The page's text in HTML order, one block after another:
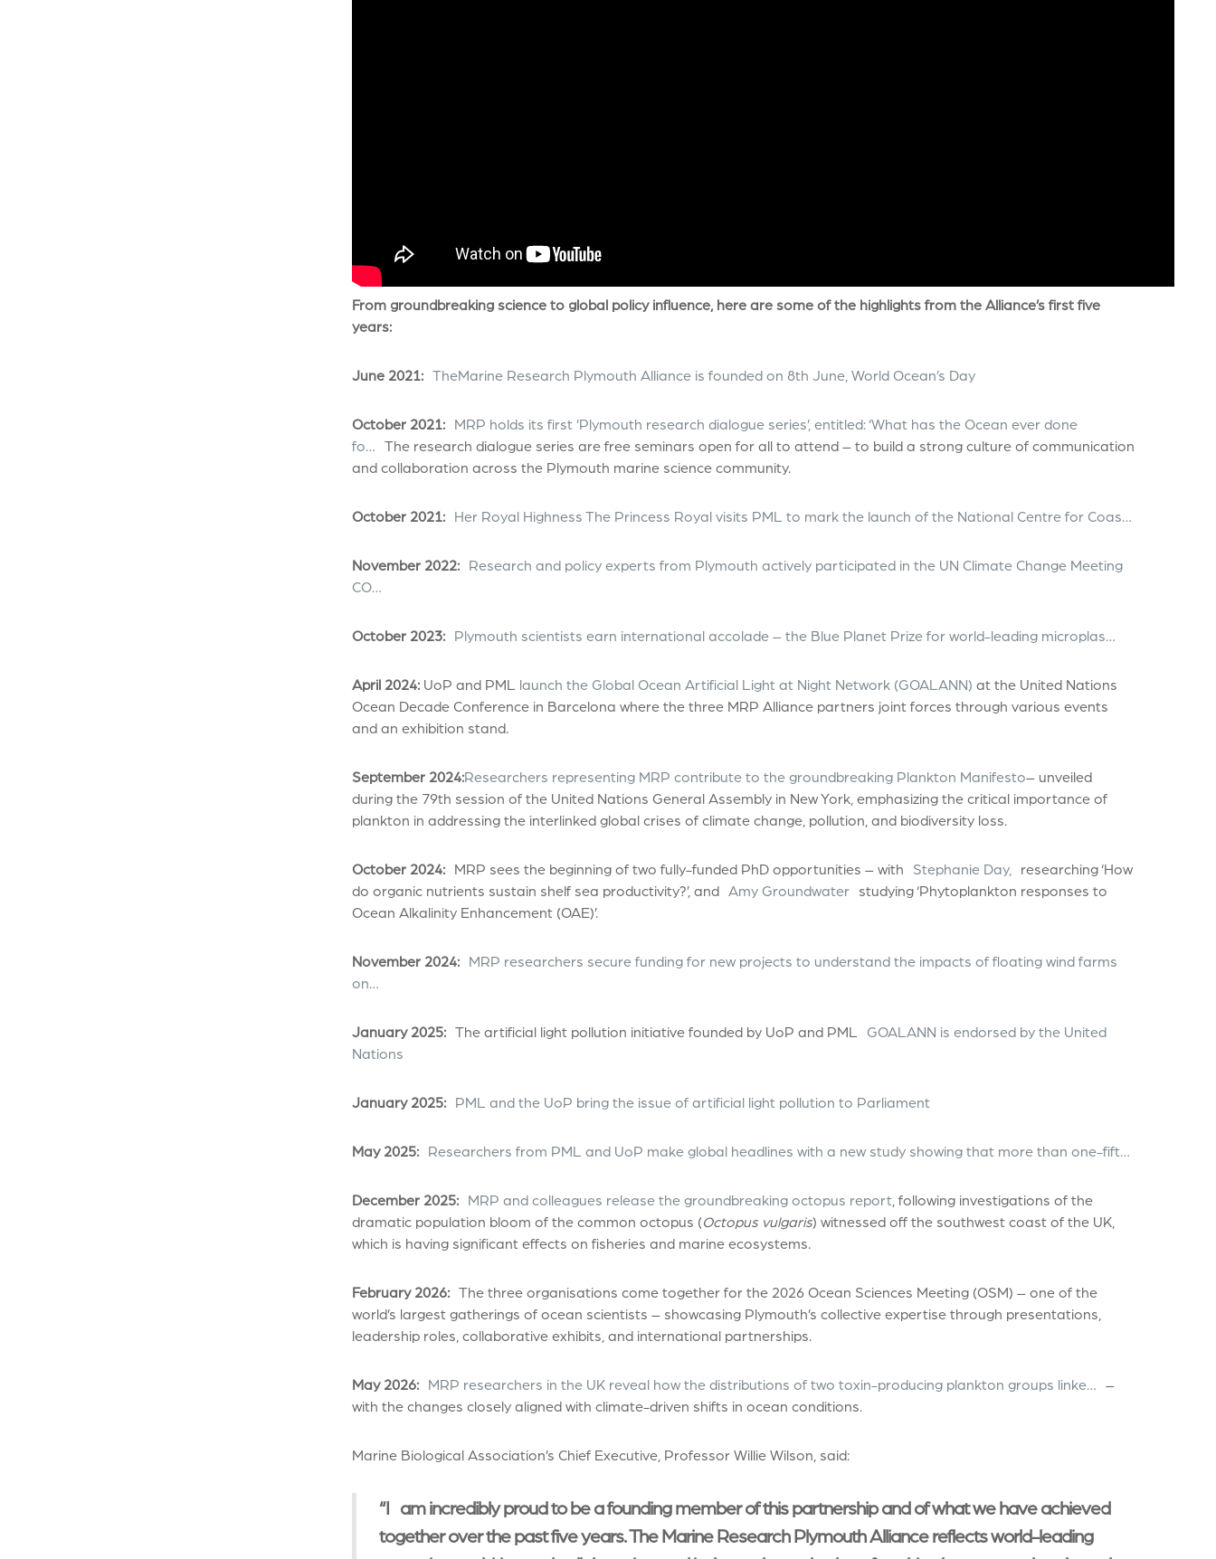
From groundbreaking science to global policy influence, here are some of the highlights from the Alliance’s first five
years:
June 2021: TheMarine Research Plymouth Alliance is founded on 8th June, World Ocean’s Day
October 2021: MRP holds its first ’Plymouth research dialogue series’, entitled: ‘What has the Ocean ever done
fo… The research dialogue series are free seminars open for all to attend – to build a strong culture of communication
and collaboration across the Plymouth marine science community.
October 2021: Her Royal Highness The Princess Royal visits PML to mark the launch of the National Centre for Coas…
November 2022: Research and policy experts from Plymouth actively participated in the UN Climate Change Meeting
CO…
October 2023: Plymouth scientists earn international accolade – the Blue Planet Prize for world-leading microplas…
April 2024:UoP and PML launch the Global Ocean Artificial Light at Night Network (GOALANN) at the United Nations
Ocean Decade Conference in Barcelona where the three MRP Alliance partners joint forces through various events
and an exhibition stand.
September 2024:Researchers representing MRP contribute to the groundbreaking Plankton Manifesto– unveiled
during the 79th session of the United Nations General Assembly in New York, emphasizing the critical importance of
plankton in addressing the interlinked global crises of climate change, pollution, and biodiversity loss.
October 2024: MRP sees the beginning of two fully-funded PhD opportunities – with Stephanie Day,
researching ‘How
do organic nutrients sustain shelf sea productivity?’, and Amy Groundwater studying ‘Phytoplankton responses to
Ocean Alkalinity Enhancement (OAE)’.
November 2024: MRP researchers secure funding for new projects to understand the impacts of floating wind farms
on…
January 2025: The artificial light pollution initiative founded by UoP and PML
GOALANN is endorsed by the United
Nations
January 2025: PML and the UoP bring the issue of artificial light pollution to Parliament
May 2025: Researchers from PML and UoP make global headlines with a new study showing that more than one-fift…
December 2025: MRP and colleagues release the groundbreaking octopus report, following investigations of the
dramatic population bloom of the common octopus (Octopus vulgaris) witnessed off the southwest coast of the UK,
which is having significant effects on fisheries and marine ecosystems.
February 2026: The three organisations come together for the 2026 Ocean Sciences Meeting (OSM) – one of the
world’s largest gatherings of ocean scientists – showcasing Plymouth’s collective expertise through presentations,
leadership roles, collaborative exhibits, and international partnerships.
May 2026: MRP researchers in the UK reveal how the distributions of two toxin-producing plankton groups linke… –
with the changes closely aligned with climate-driven shifts in ocean conditions.
Marine Biological Association’s Chief Executive, Professor Willie Wilson, said:
“I am incredibly proud to be a founding member of this partnership and of what we have achieved
together over the past five years. The Marine Research Plymouth Alliance reflects world-leading